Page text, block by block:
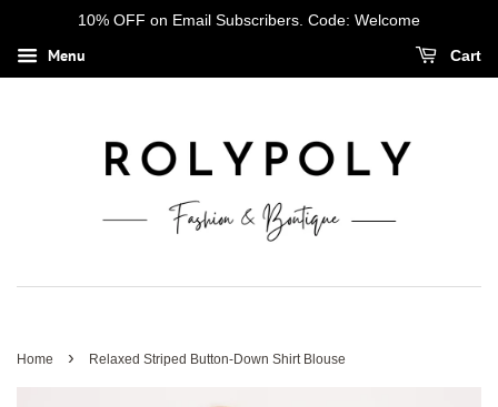
10% OFF on Email Subscribers. Code: Welcome
Menu Cart
Home › Relaxed Striped Button-Down Shirt Blouse